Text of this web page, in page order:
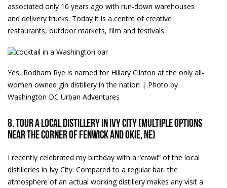
associated only 10 years ago with run-down warehouses
and delivery trucks. Today it is a centre of creative
restaurants, outdoor markets, film and festivals.
Yes, Rodham Rye is named for Hillary Clinton at the only all-
women owned gin distillery in the nation | Photo by
Washington DC Urban Adventures
8. Tour a local distillery in Ivy City (multiple options
near the corner of Fenwick and Okie, NE)
I recently celebrated my birthday with a “crawl” of the local
distilleries in Ivy City. Compared to a regular bar, the
atmosphere of an actual working distillery makes any visit a